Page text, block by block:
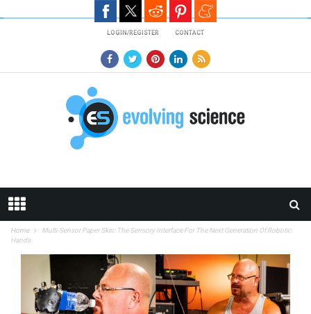
LOGIN/REGISTER CONTACT
Home
Multi-Sensor Paper Skin: The Sensory Interface For The Next Generation Of Robotic
Hands